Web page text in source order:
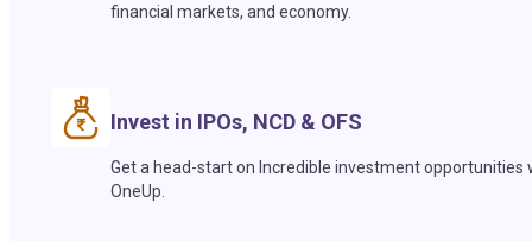
financial markets, and economy.
Invest in IPOs, NCD & OFS
Get a head-start on Incredible investment opportunities
OneUp.